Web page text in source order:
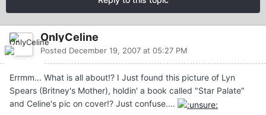
OnlyCeline
Posted December 19, 2007 at 05:27 PM
Errmm... What is all about!? I Just found this picture of Lyn
Spears (Britney's Mother), holdin' a book called "Star Palate"
and Celine's pic on cover!? Just confuse....